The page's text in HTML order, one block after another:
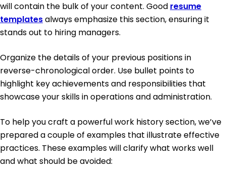
will contain the bulk of your content. Good resume
templatesalways emphasize this section, ensuring it
stands out to hiring managers.
Organize the details of your previous positions in
reverse-chronological order. Use bullet points to
highlight key achievements and responsibilities that
showcase your skills in operations and administration.
To help you craft a powerful work history section, we’ve
prepared a couple of examples that illustrate effective
practices. These examples will clarify what works well
and what should be avoided: